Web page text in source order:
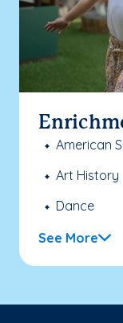
American
Art History
Dance
See More